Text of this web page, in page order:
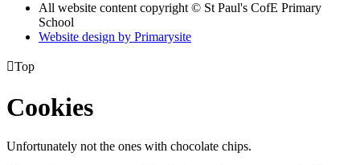
All website content copyright © St Paul's CofE Primary
School
Website design by Primarysite
Top
Cookies
Unfortunately not the ones with chocolate chips.